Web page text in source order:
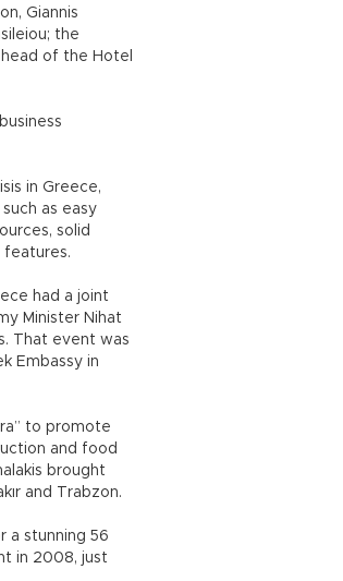
Giannis
the
of the Hotel
in Greece,
as easy
solid
features.
had a joint
Minister Nihat
That event was
Embassy in
to promote
and food
brought
and Trabzon.
a stunning 56
in 2008, just